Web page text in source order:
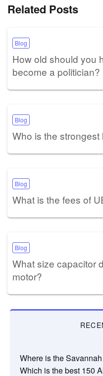
Related Posts
Blog
How old should you
become a politician?
Blog
Who is the strongest
Blog
What is the fees of
Blog
What size capacitor
motor?
Where is the
Which is the best 150